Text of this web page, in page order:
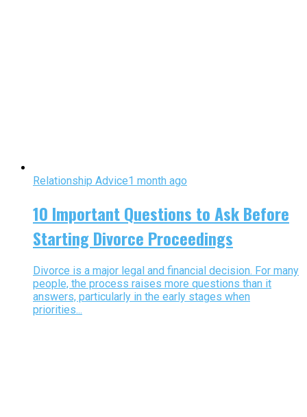
Relationship Advice1 month ago
10 Important Questions to Ask Before
Starting Divorce Proceedings
Divorce is a major legal and financial decision. For many
people, the process raises more questions than it
answers, particularly in the early stages when
priorities...